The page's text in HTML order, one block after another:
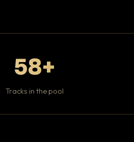
58+
Tracks in the pool